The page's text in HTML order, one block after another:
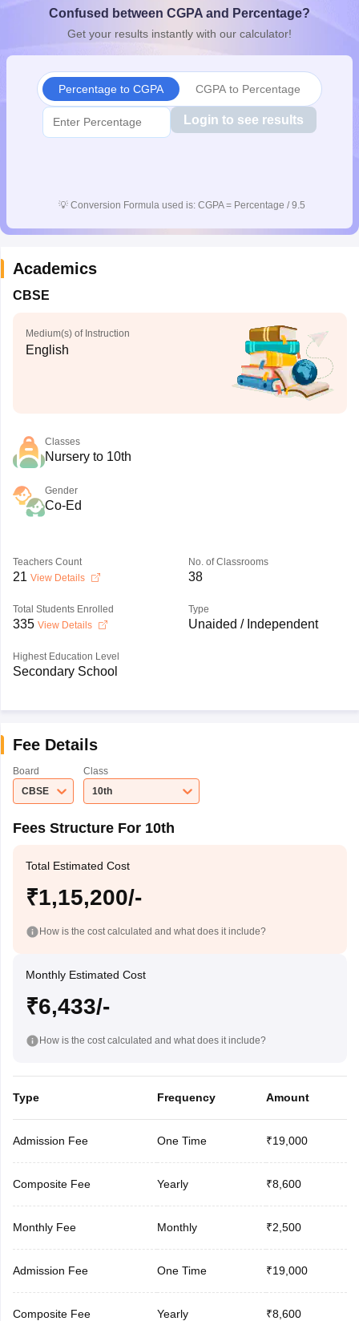
10th SyllabusJAC 10th SyllabusOdisha 10th SyllabusKerala
for Class 10Syllabus for Class 11Syllabus for Class 12
Confused between CGPA and Percentage?
Get your results instantly with our calculator!
Percentage to CGPA CGPA to Percentage
Login to see results
💡 Conversion Formula used is: CGPA = Percentage / 9.5
Academics
CBSE
Medium(s) of Instruction
English
Classes
Nursery to 10th
Gender
Co-Ed
Teachers Count
21 View Details
No. of Classrooms
38
Total Students Enrolled
335 View Details
Type
Unaided / Independent
Highest Education Level
Secondary School
Fee Details
Board
CBSE
Class
10th
Fees Structure For 10th
Total Estimated Cost
₹1,15,200/-
How is the cost calculated and what does it include?
Monthly Estimated Cost
₹6,433/-
How is the cost calculated and what does it include?
Type Frequency Amount
Admission Fee One Time ₹19,000
Composite Fee Yearly ₹8,600
Monthly Fee Monthly ₹2,500
Admission Fee One Time ₹19,000
Composite Fee Yearly ₹8,600